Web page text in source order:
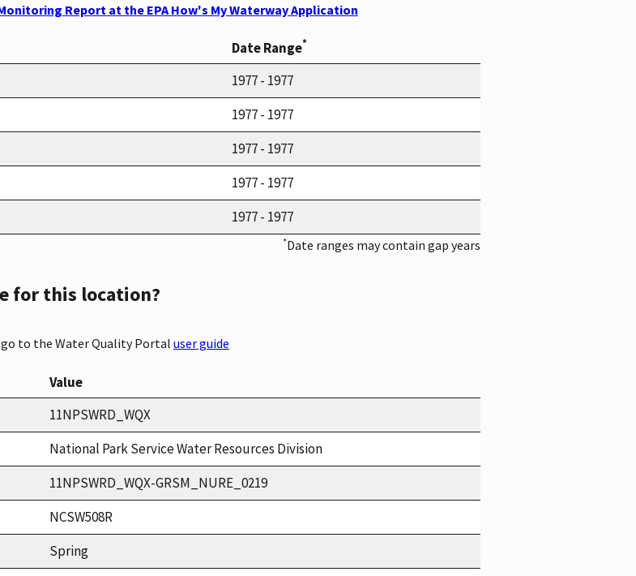
Report at the EPA How's My Waterway Application
Date Range*
1977 - 1977
1977 - 1977
1977 - 1977
1977 - 1977
1977 - 1977
*Date ranges may contain gap years
for this location?
to the Water Quality Portal user guide
Value
11NPSWRD_WQX
National Park Service Water Resources Division
11NPSWRD_WQX-GRSM_NURE_0219
NCSW508R
Spring